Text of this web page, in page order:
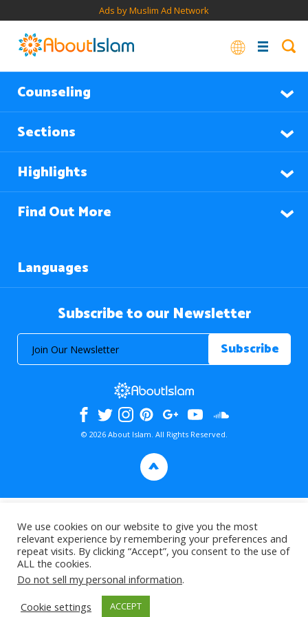
Ads by Muslim Ad Network
Counseling
Sections
Highlights
Find Out More
Languages
Subscribe to our Newsletter
© 2026 About Islam. All Rights Reserved.
>
We use cookies on our website to give you the most
relevant experience by remembering your preferences and
repeat visits. By clicking “Accept”, you consent to the use of
ALL the cookies.
Do not sell my personal information.
Cookie settings
ACCEPT